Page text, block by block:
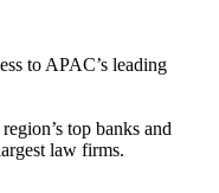
to APAC’s leading
top banks and
law firms.